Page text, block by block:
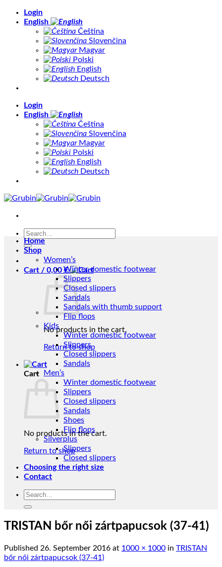
Skip
Login
English
Čeština
Slovenčina
Magyar
Polski
English
Deutsch
Login
English
Čeština
Slovenčina
Magyar
Polski
English
Deutsch
Search
for:
Cart / 0,00 €
No products in the cart.
Return to shop
Cart
No products in the cart.
Return to shop
Home
Shop
Women’s
Winter domestic footwear
Slippers
Closed slippers
Sandals
Sandals with thumb support
Flip flops
Kids
Winter domestic footwear
Slippers
Closed slippers
Sandals
Men’s
Winter domestic footwear
Slippers
Closed slippers
Sandals
Shoes
Flip flops
Silverplus
Slippers
Closed slippers
Choosing the right size
Contact
Search
TRISTAN bőr női zártpapucsok (37-41)
Published 26. September 2016 at 1000 × 1000 in TRISTAN
bőr női zártpapucsok (37-41)